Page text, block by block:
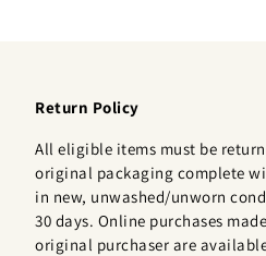
Return Policy
All eligible items must be
original packaging complete
in new, unwashed/unworn
30 days. Online purchases
original purchaser are